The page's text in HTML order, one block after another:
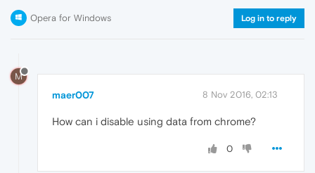
Opera for Windows Log in to reply
M
maer007 8 Nov 2016, 02:13
How can i disable using data from chrome?
0